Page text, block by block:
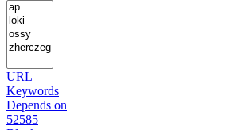
URL
Keywords
Depends on
52585